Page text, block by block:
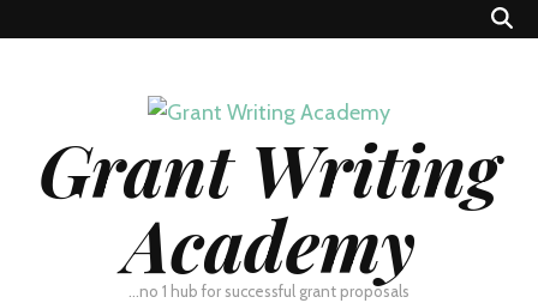
Grant Writing
Academy
…no 1 hub for successful grant proposals